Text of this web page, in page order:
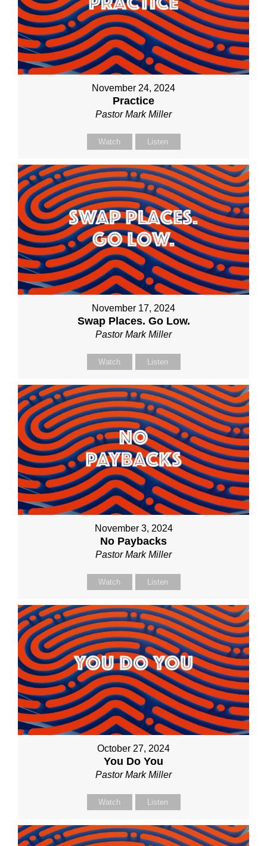
November 24, 2024
Practice
Pastor Mark Miller
Watch Listen
November 17, 2024
Swap Places. Go Low.
Pastor Mark Miller
Watch Listen
November 3, 2024
No Paybacks
Pastor Mark Miller
Watch Listen
October 27, 2024
You Do You
Pastor Mark Miller
Watch Listen